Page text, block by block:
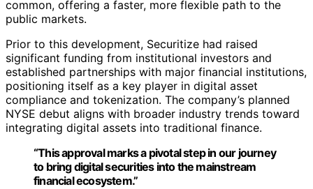
common, offering a faster, more flexible path to the
public markets.
Prior to this development, Securitize had raised
significant funding from institutional investors and
established partnerships with major financial institutions,
positioning itself as a key player in digital asset
compliance and tokenization. The company’s planned
NYSE debut aligns with broader industry trends toward
integrating digital assets into traditional finance.
“This approval marks a pivotal step in our journey
to bring digital securities into the mainstream
financial ecosystem.”